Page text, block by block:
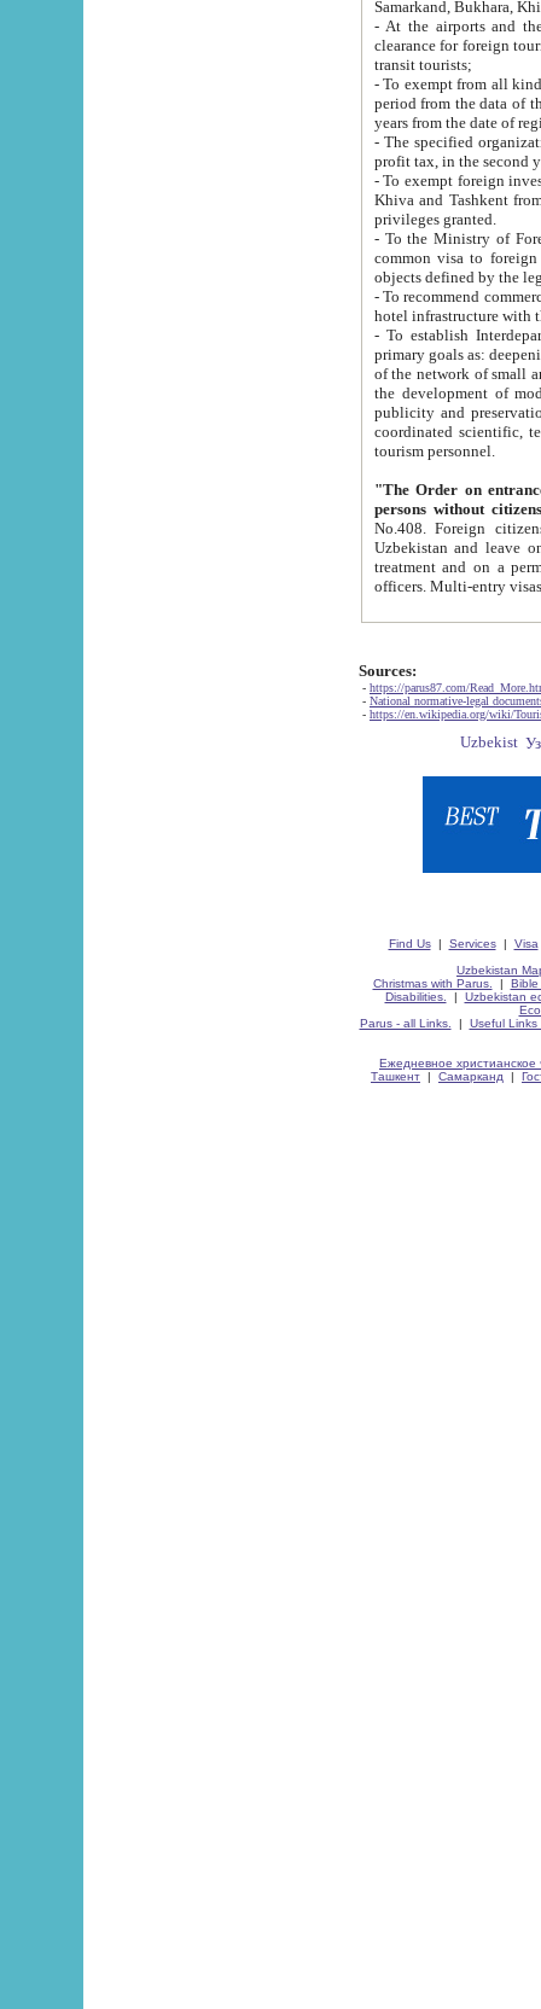
Samarkand, Bukhara,
- At the airports and the
clearance for foreign tourists, which corresponds
transit tourists;
- To exempt from all kinds of taxes
period from the data of their establishment till the date of
years from the date
- The specified organizations
- To exempt foreign investors
Khiva and Tashkent from the payment of
privileges granted.
- To the Ministry of Foreign
common visa to foreign tourists, which is
- To recommend commercial banks
- To establish
primary goals as: deepening of economic reforms
of the network of small and medium hotels, motel and camping at a level of world standards; assistance to
the development of modern
publicity and preservation of unique tourist potential
coordinated scientific, technical and investment policy in tourism; providing training and retraining of
tourism personnel.
"The Order on entrance to
persons without
No.408. Foreign citizens, including citizens from CIS
Uzbekistan and leave on the reasons of private and business affairs, as tourists, for rest, study, work,
treatment and on a permanent
Sources:
- https://parus87.com/
- National normative-legal
- https://en.wikipedia.org/wiki/
Find Us| Services| Visa
Uzbekistan
Christmas with Parus.
| Bible
Disabilities.
| Uzbekistan
Parus - all Links.
| Useful Links
Ежедневное христианское
Ташкент | Самарканд |